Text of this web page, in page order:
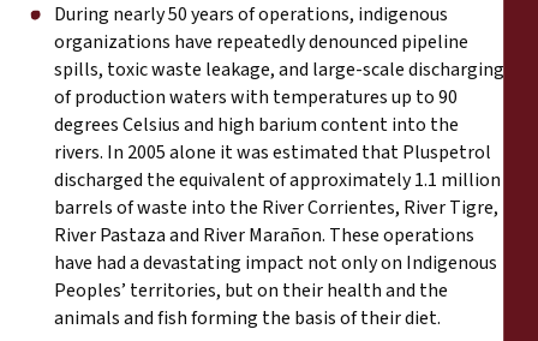
During nearly 50 years of operations, indigenous
organizations have repeatedly denounced pipeline
spills, toxic waste leakage, and large-scale discharging
of production waters with temperatures up to 90
degrees Celsius and high barium content into the
rivers. In 2005 alone it was estimated that Pluspetrol
discharged the equivalent of approximately 1.1 million
barrels of waste into the River Corrientes, River Tigre,
River Pastaza and River Marañon. These operations
have had a devastating impact not only on Indigenous
Peoples’ territories, but on their health and the
animals and fish forming the basis of their diet.